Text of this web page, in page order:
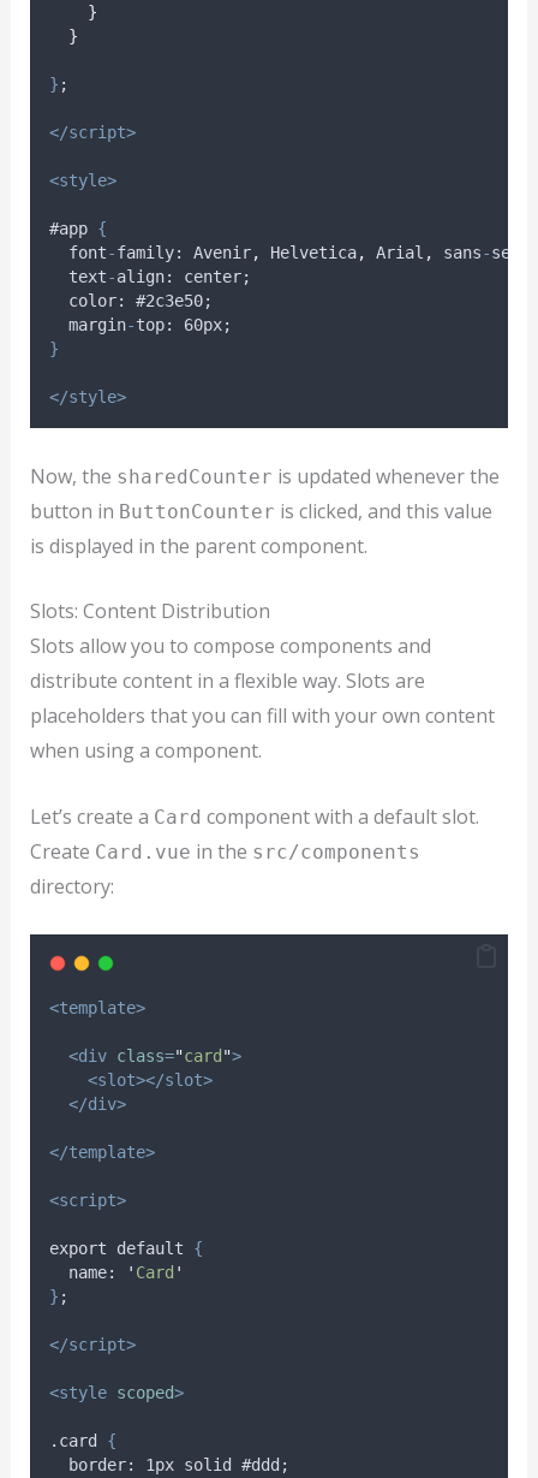
}
}
} ;
</script>
<style>
#app {
font-family: Avenir, Helvetica, Arial , sans-serif
text-align: center;
color: #2c3e50;
margin-top: 60px;
}
</style>
Now, the sharedCounter is updated whenever the
button in ButtonCounter is clicked, and this value
is displayed in the parent component.
Slots: Content Distribution
Slots allow you to compose components and
distribute content in a flexible way. Slots are
placeholders that you can fill with your own content
when using a component.
Let’s create a Card component with a default slot.
Create Card.vue in the src/components
directory:
<template>
<div class="card ">
<slot></slot>
</div>
</template>
<script>
export default {
name: ' Card '
} ;
</script>
<style scoped>
.card {
border: 1px solid #ddd ;